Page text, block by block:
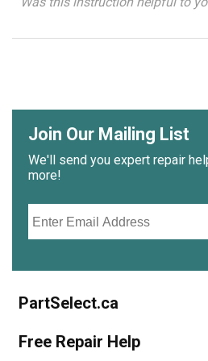
Join Our Mailing List
We'll send you expert repair
more!
PartSelect.ca
Free Repair Help